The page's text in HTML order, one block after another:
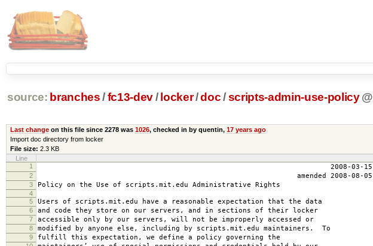
source: branches /fc13-dev/ locker/doc /scripts-admin-use-policy @
Last changeon this file since 2278 was 1026, checked in by quentin, 17 years ago
Import doc directory from locker
File size: 2.3 KB
Line
1
2008-03-15
2 amended 2008-08-05
3 Policy on the Use of scripts.mit.edu Administrative Rights
4
5
Users of scripts.mit.edu have a reasonable expectation that the data
6 and code they store on our servers, and in sections of their locker
7 accessible only by our servers, will not be improperly accessed or
8 modified by anyone else, including by scripts.mit.edu maintainers. To
9 fulfill this expectation, we define a policy governing the